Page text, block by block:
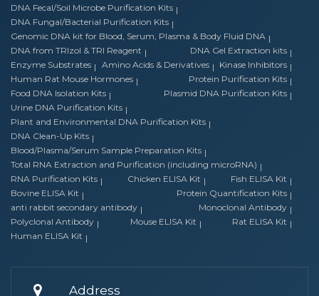
DNA Fecal/Soil Microbe Purification Kits
DNA Fungal/Bacterial Purification Kits
Genomic DNA kit for Blood, Serum, Plasma & Body Fluid DNA
DNA from TRIzol & TRI Reagent
DNA Gel Extraction kits
Enzyme Substrates
Amino Acids & Derivatives
Kinase Inhibitors
Human Rat Mouse Hormones
Protein Purification Kits
Food DNA Isolation Kits
Plasmid DNA Purification Kits
Urine DNA Purification Kits
Plant and Environmental DNA Purification Kits
DNA Clean-Up Kits
Blood/Plasma/Serum Sample Preparation Kits
Total RNA Extraction and Purification (including microRNA)
RNA Purification Kits
Chicken ELISA Kit
Fish ELISA Kit
Bovine ELISA Kit
Protein Quantification Kits
anti rabbit secondary antibody
Monoclonal Antibody
Polyclonal Antibody
Mouse ELISA Kit
Rat ELISA Kit
Human ELISA Kit
Address